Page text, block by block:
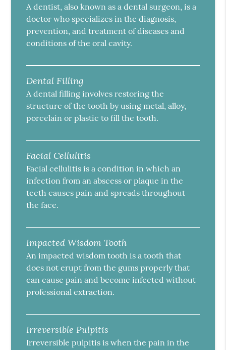
A dentist, also known as a dental surgeon, is a
doctor who specializes in the diagnosis,
prevention, and treatment of diseases and
conditions of the oral cavity.
Dental Filling
A dental filling involves restoring the
structure of the tooth by using metal, alloy,
porcelain or plastic to fill the tooth.
Facial Cellulitis
Facial cellulitis is a condition in which an
infection from an abscess or plaque in the
teeth causes pain and spreads throughout
the face.
Impacted Wisdom Tooth
An impacted wisdom tooth is a tooth that
does not erupt from the gums properly that
can cause pain and become infected without
professional extraction.
Irreversible Pulpitis
Irreversible pulpitis is when the pain in the